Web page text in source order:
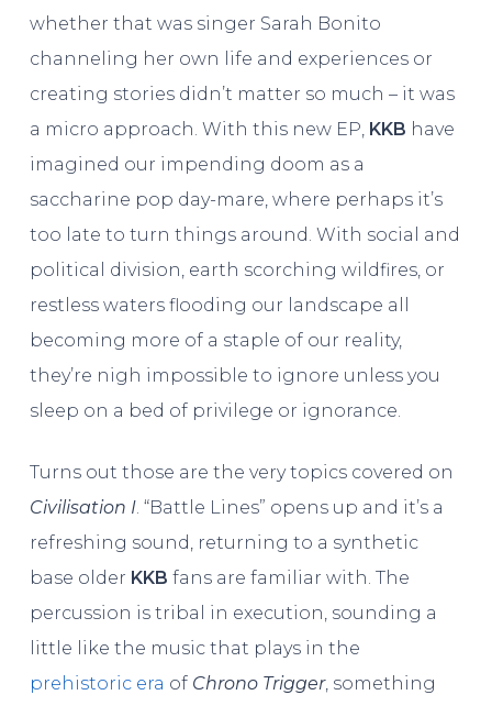
whether that was singer Sarah Bonito
channeling her own life and experiences or
creating stories didn’t matter so much – it was
a micro approach. With this new EP, KKB have
imagined our impending doom as a
saccharine pop day-mare, where perhaps it’s
too late to turn things around. With social and
political division, earth scorching wildfires, or
restless waters flooding our landscape all
becoming more of a staple of our reality,
they’re nigh impossible to ignore unless you
sleep on a bed of privilege or ignorance.
Turns out those are the very topics covered on
Civilisation I. “Battle Lines” opens up and it’s a
refreshing sound, returning to a synthetic
base older KKB fans are familiar with. The
percussion is tribal in execution, sounding a
little like the music that plays in the
prehistoric era of Chrono Trigger, something